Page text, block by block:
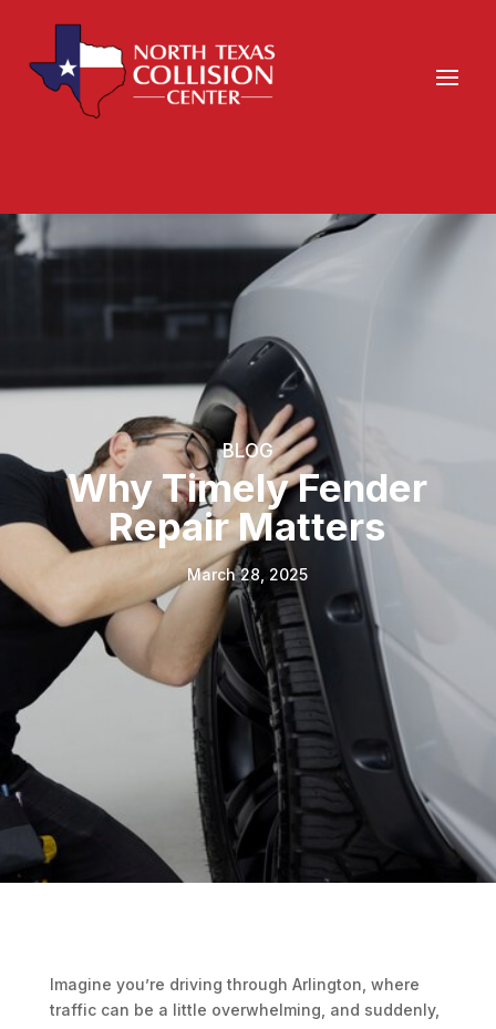
BLOG
Why Timely Fender
Repair Matters
March 28, 2025
Imagine you’re driving through Arlington, where
traffic can be a little overwhelming, and suddenly,